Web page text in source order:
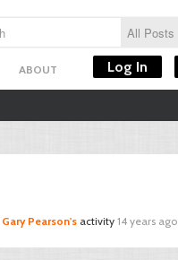
ABOUT Log In
Gary Pearson's activity 14 years ago